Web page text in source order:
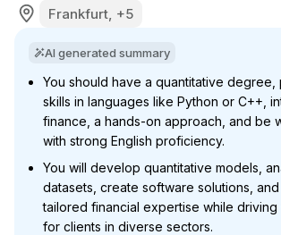
Frankfurt, +5
AI generated summary
You should have a quantitative degree,
skills in languages like Python or C++,
finance, a hands-on approach, and be
with strong English proficiency.
You will develop quantitative models,
datasets, create software solutions,
tailored financial expertise while driving
for clients in diverse sectors.